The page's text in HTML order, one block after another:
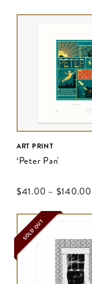
ART PRINT
‘Peter Pan'
$‌41.00 – $‌140.00
SOLD OUT